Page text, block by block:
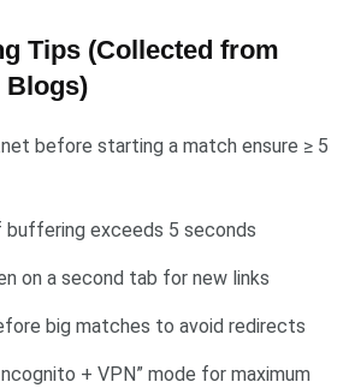
Tips (Collected from
Blogs)
before starting a match ensure ≥ 5
buffering exceeds 5 seconds
on a second tab for new links
big matches to avoid redirects
+ VPN” mode for maximum